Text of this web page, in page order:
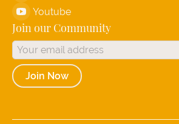
Youtube
Join our Community
Join Now